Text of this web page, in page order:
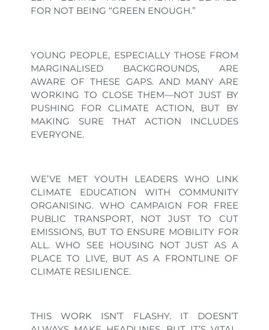
FOR NOT BEING “GREEN ENOUGH.”
YOUNG PEOPLE, ESPECIALLY THOSE FROM
MARGINALISED BACKGROUNDS, ARE
AWARE OF THESE GAPS. AND MANY ARE
WORKING TO CLOSE THEM—NOT JUST BY
PUSHING FOR CLIMATE ACTION, BUT BY
MAKING SURE THAT ACTION INCLUDES
EVERYONE.
WE’VE MET YOUTH LEADERS WHO LINK
CLIMATE EDUCATION WITH COMMUNITY
ORGANISING. WHO CAMPAIGN FOR FREE
PUBLIC TRANSPORT, NOT JUST TO CUT
EMISSIONS, BUT TO ENSURE MOBILITY FOR
ALL. WHO SEE HOUSING NOT JUST AS A
PLACE TO LIVE, BUT AS A FRONTLINE OF
CLIMATE RESILIENCE.
THIS WORK ISN’T FLASHY. IT DOESN’T